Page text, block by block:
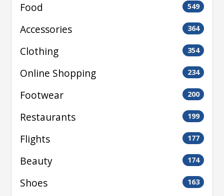
Food 549
Accessories 364
Clothing 354
Online Shopping 234
Footwear 200
Restaurants 199
Flights 177
Beauty 174
Shoes 163